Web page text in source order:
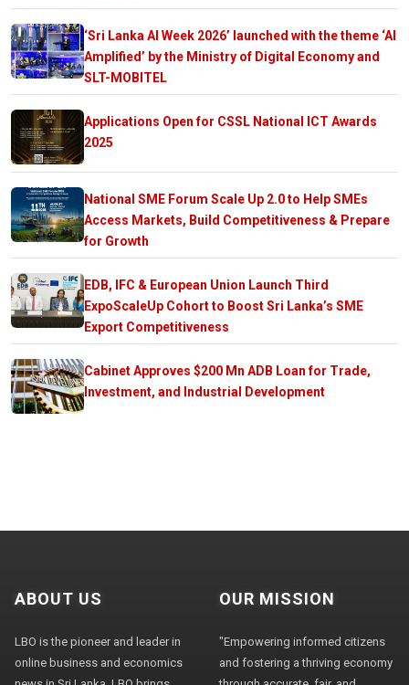
‘Sri Lanka AI Week 2026’ launched with the theme ‘AI
Amplified’ by the Ministry of Digital Economy and
SLT-MOBITEL
Applications Open for CSSL National ICT Awards
2025
National SME Forum Scale Up 2.0 to Help SMEs
Access Markets, Build Competitiveness & Prepare
for Growth
EDB, IFC & European Union Launch Third
ExpoScaleUp Cohort to Boost Sri Lanka’s SME
Export Competitiveness
Cabinet Approves $200 Mn ADB Loan for Trade,
Investment, and Industrial Development
ABOUT US
LBO is the pioneer and leader in
online business and economics
OUR MISSION
"Empowering informed citizens
and fostering a thriving economy